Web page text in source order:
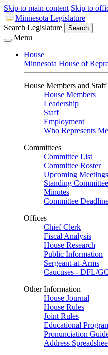
Skip to main content Skip to
Minnesota Legislature
Search Legislature
Search
Menu
House
Minnesota House of
House Members and Staff
House Members
Leadership
Staff
Employment
Who Represents
Committees
Committee List
Committee Roster
Upcoming Meetings
Standing
Minutes
Committee
Offices
Chief Clerk
Fiscal Analysis
House Research
Public Information
Sergeant-at-Arms
Caucuses - DFL/
Other Information
House Journal
House Rules
Joint Rules
Educational
Pronunciation
Address